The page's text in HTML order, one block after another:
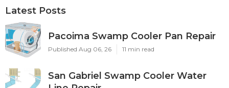
Latest Posts
Pacoima Swamp Cooler Pan Repair
Published Aug 06, 26 11 min read
San Gabriel Swamp Cooler Water